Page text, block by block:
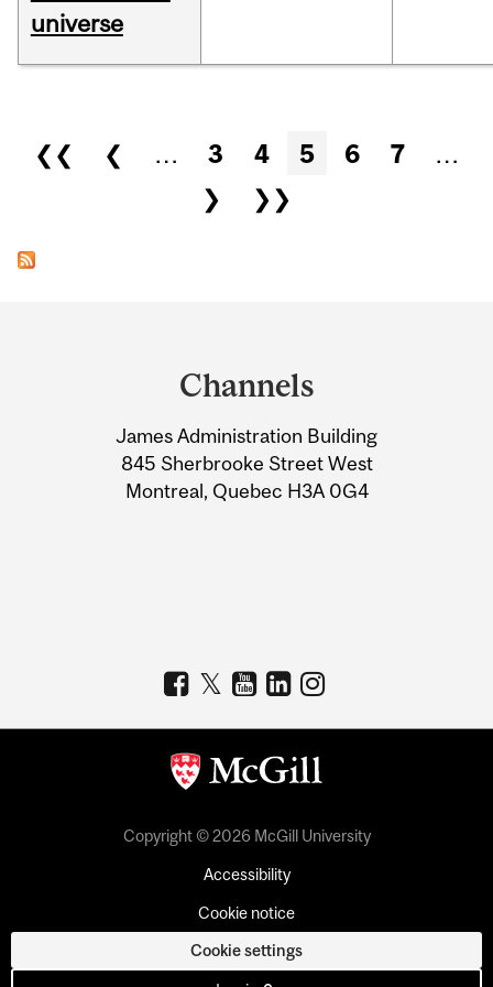
universe
Pages
❮❮ ❮ … 3 4 5 6 7
…
❯
❯❯
Information
Channels
James Administration Building
845 Sherbrooke Street West
Montreal, Quebec H3A 0G4
Copyright © 2026 McGill University
Accessibility
Cookie notice
Cookie settings